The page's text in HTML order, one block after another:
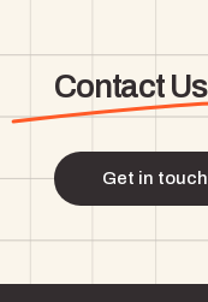
Contact Us
Get in touch